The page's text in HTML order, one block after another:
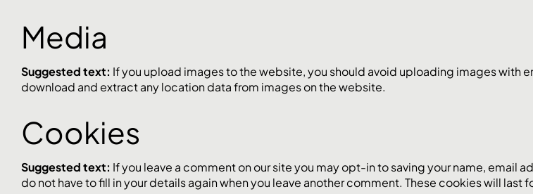
Media
Suggested text: If you upload images to the website, you should avoid uploading images with
download and extract any location data from images on the website.
Cookies
Suggested text: If you leave a comment on our site you may opt-in to saving your name, email
do not have to fill in your details again when you leave another comment. These cookies will last